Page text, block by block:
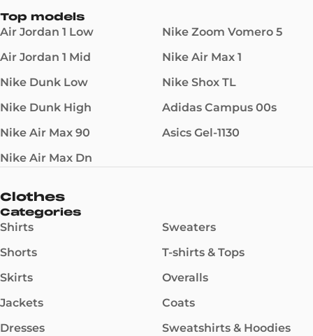
Top models
Air Jordan 1 Low
Air Jordan 1 Mid
Nike Dunk Low
Nike Dunk High
Nike Air Max 90
Nike Air Max Dn
Nike Zoom Vomero 5
Nike Air Max 1
Nike Shox TL
Adidas Campus 00s
Asics Gel-1130
Clothes
Categories
Shirts
Shorts
Skirts
Jackets
Dresses
Sweaters
T-shirts & Tops
Overalls
Coats
Sweatshirts & Hoodies